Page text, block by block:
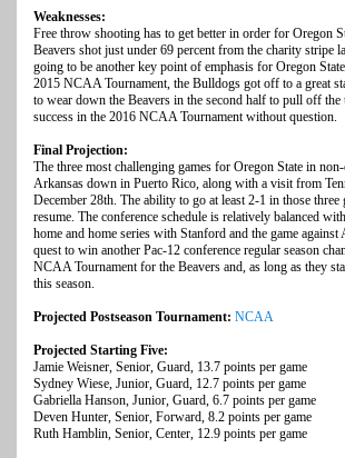
Weaknesses:
Free throw shooting has to get better in order for Oregon
Beavers shot just under 69 percent from the charity stripe
going to be another key point of emphasis for Oregon
2015 NCAA Tournament, the Bulldogs got off to a great
to wear down the Beavers in the second half to pull off
success in the 2016 NCAA Tournament without question.
Final Projection:
The three most challenging games for Oregon State in
Arkansas down in Puerto Rico, along with a visit from
December 28th. The ability to go at least 2-1 in those
resume. The conference schedule is relatively balanced
home and home series with Stanford and the game
quest to win another Pac-12 conference regular season
NCAA Tournament for the Beavers and, as long as they
this season.
Projected Postseason Tournament: NCAA
Projected Starting Five:
Jamie Weisner, Senior, Guard, 13.7 points per game
Sydney Wiese, Junior, Guard, 12.7 points per game
Gabriella Hanson, Junior, Guard, 6.7 points per game
Deven Hunter, Senior, Forward, 8.2 points per game
Ruth Hamblin, Senior, Center, 12.9 points per game